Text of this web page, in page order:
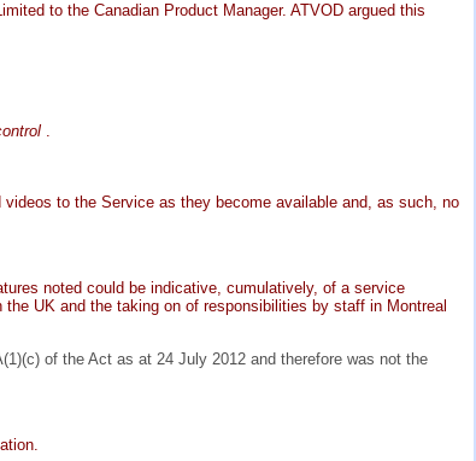
to the Canadian Product Manager. ATVOD argued this
.
to the Service as they become available and, as such, no
noted could be indicative, cumulatively, of a service
UK and the taking on of responsibilities by staff in Montreal
of the Act as at 24 July 2012 and therefore was not the